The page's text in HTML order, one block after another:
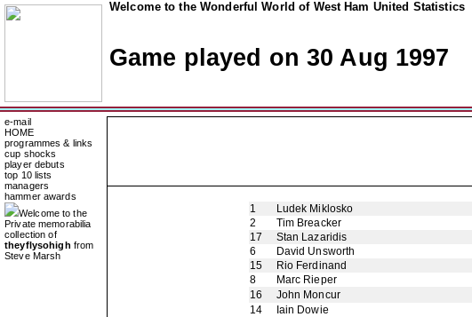
Welcome to the Wonderful World of West Ham United Statistics
Game played on 30 Aug 1997
e-mail
HOME
programmes & links
cup shocks
player debuts
top 10 lists
managers
hammer awards
Welcome to the
Private memorabilia
collection of
theyflysohigh from
Steve Marsh
1
Ludek Miklosko
2
Tim Breacker
17
Stan Lazaridis
6
David Unsworth
15
Rio Ferdinand
8
Marc Rieper
16
John Moncur
14
Iain Dowie